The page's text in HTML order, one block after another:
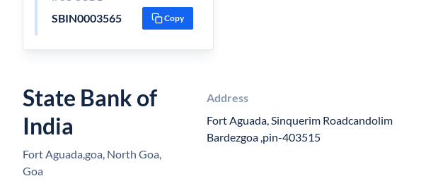
SBIN0003565 Copy
State Bank of
India
Fort Aguada,goa, North Goa,
Goa
Address
Fort Aguada, Sinquerim Roadcandolim
Bardezgoa ,pin-403515